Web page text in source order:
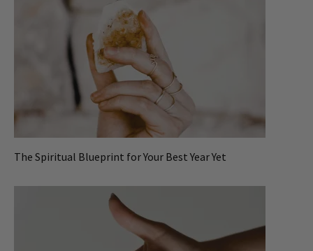
The Spiritual Blueprint for Your Best Year Yet